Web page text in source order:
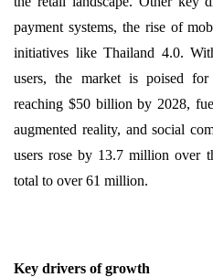
payment systems, the rise of
initiatives like Thailand 4.0.
users, the market is poised
reaching $50 billion by 2028,
augmented reality, and social
users rose by 13.7 million over
total to over 61 million.
Key drivers of growth